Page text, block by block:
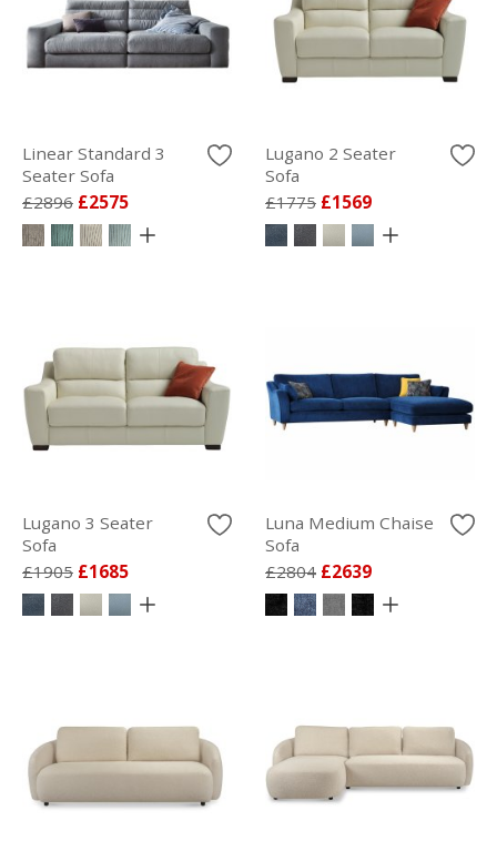
Linear Standard 3
Seater Sofa
£2896 £2575
Lugano 2 Seater
Sofa
£1775 £1569
Lugano 3 Seater
Sofa
£1905 £1685
Luna Medium Chaise
Sofa
£2804 £2639